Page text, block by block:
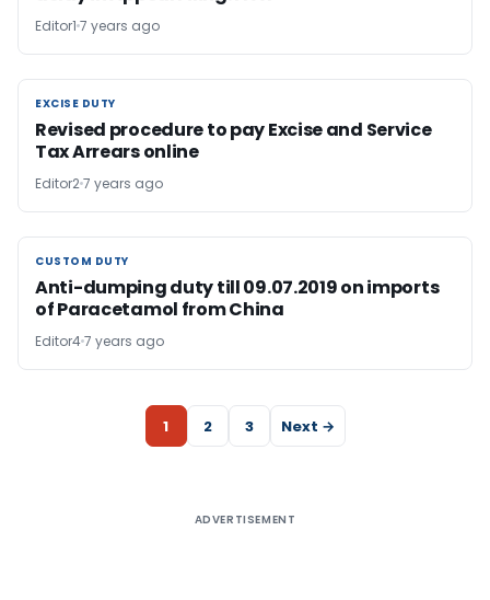
Editor1 7 years ago
EXCISE DUTY
EXCISE DUTY
Revised procedure to pay Excise and Service
Tax Arrears online
Editor27 years ago
CUSTOM DUTY
CUSTOM DUTY
Anti-dumping duty till 09.07.2019 on imports
of Paracetamol from China
Editor47 years ago
1 2 3 Next →
ADVERTISEMENT